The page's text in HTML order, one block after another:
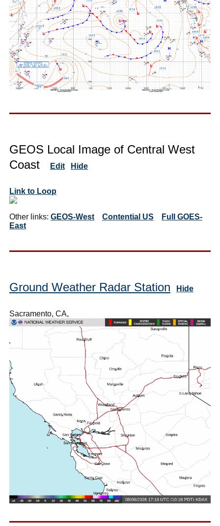
GEOS Local Image of Central West
Coast
Edit Hide
Link to Loop
Other links: GEOS-West Contential US
Full GOES-
East
Ground Weather Radar Station Hide
Sacramento, CA,